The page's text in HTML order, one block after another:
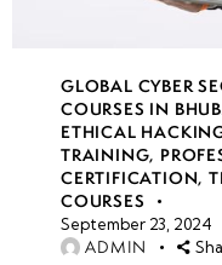
GLOBAL CYBER
COURSES IN
ETHICAL
TRAINING,
CERTIFICATION,
COURSES
September 23, 2024
ADMIN